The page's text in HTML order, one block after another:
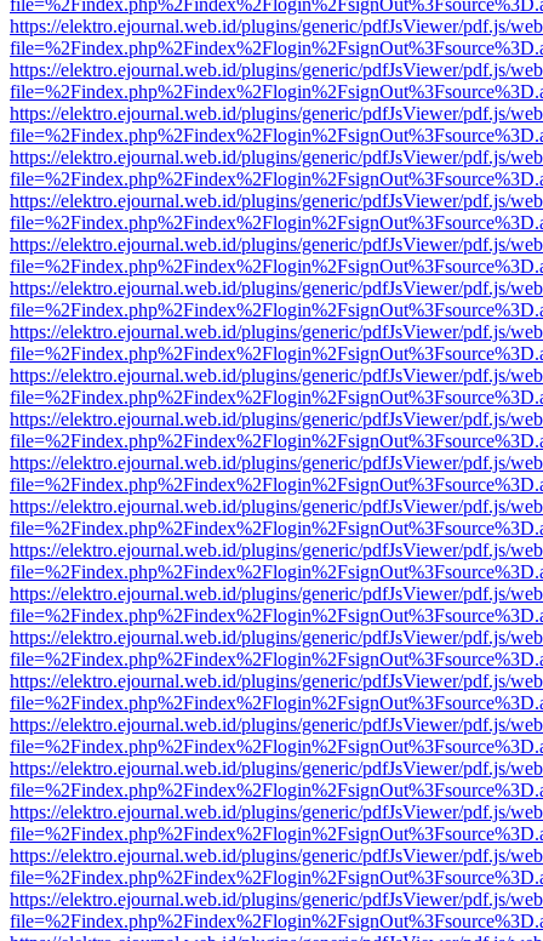
https://elektro.ejournal.web.id/plugins/generic/pdfJsViewer/pdf.js/
https://elektro.ejournal.web.id/plugins/generic/pdfJsViewer/pdf.js/
https://elektro.ejournal.web.id/plugins/generic/pdfJsViewer/pdf.js/
https://elektro.ejournal.web.id/plugins/generic/pdfJsViewer/pdf.js/
https://elektro.ejournal.web.id/plugins/generic/pdfJsViewer/pdf.js/
https://elektro.ejournal.web.id/plugins/generic/pdfJsViewer/pdf.js/
https://elektro.ejournal.web.id/plugins/generic/pdfJsViewer/pdf.js/
https://elektro.ejournal.web.id/plugins/generic/pdfJsViewer/pdf.js/
https://elektro.ejournal.web.id/plugins/generic/pdfJsViewer/pdf.js/
https://elektro.ejournal.web.id/plugins/generic/pdfJsViewer/pdf.js/
https://elektro.ejournal.web.id/plugins/generic/pdfJsViewer/pdf.js/
https://elektro.ejournal.web.id/plugins/generic/pdfJsViewer/pdf.js/
https://elektro.ejournal.web.id/plugins/generic/pdfJsViewer/pdf.js/
https://elektro.ejournal.web.id/plugins/generic/pdfJsViewer/pdf.js/
https://elektro.ejournal.web.id/plugins/generic/pdfJsViewer/pdf.js/
https://elektro.ejournal.web.id/plugins/generic/pdfJsViewer/pdf.js/
https://elektro.ejournal.web.id/plugins/generic/pdfJsViewer/pdf.js/
https://elektro.ejournal.web.id/plugins/generic/pdfJsViewer/pdf.js/
https://elektro.ejournal.web.id/plugins/generic/pdfJsViewer/pdf.js/
https://elektro.ejournal.web.id/plugins/generic/pdfJsViewer/pdf.js/
https://elektro.ejournal.web.id/plugins/generic/pdfJsViewer/pdf.js/